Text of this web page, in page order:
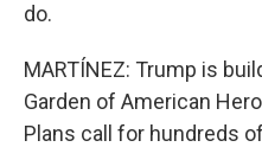
do.
MARTÍNEZ: Trump is
Garden of American
Plans call for hundreds